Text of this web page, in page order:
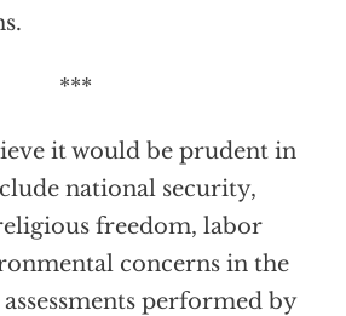
***
it would be prudent in
national security,
freedom, labor
concerns in the
performed by